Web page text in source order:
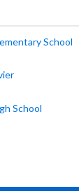
School
School
School